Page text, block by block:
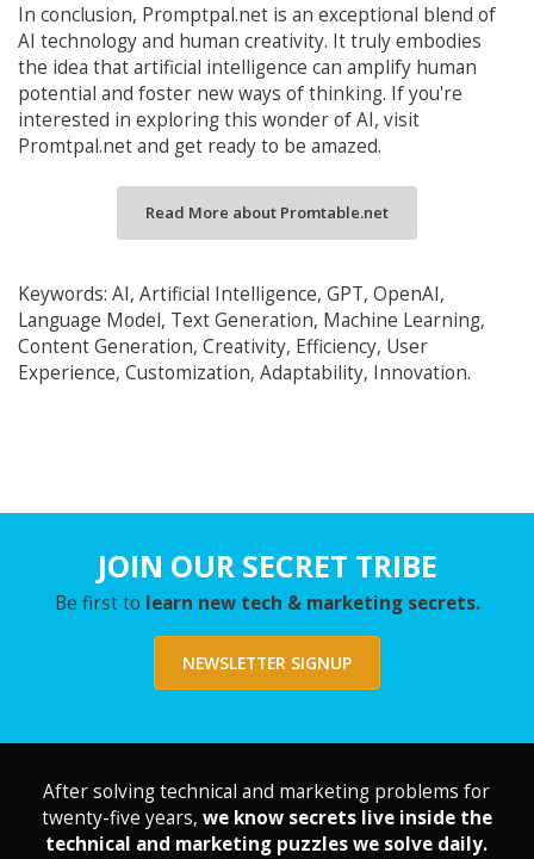
In conclusion, Promptpal.net is an exceptional blend of
AI technology and human creativity. It truly embodies
the idea that artificial intelligence can amplify human
potential and foster new ways of thinking. If you're
interested in exploring this wonder of AI, visit
Promtpal.net and get ready to be amazed.
Read More about Promtable.net
Keywords: AI, Artificial Intelligence, GPT, OpenAI,
Language Model, Text Generation, Machine Learning,
Content Generation, Creativity, Efficiency, User
Experience, Customization, Adaptability, Innovation.
JOIN OUR SECRET TRIBE
Be first to learn new tech & marketing secrets.
NEWSLETTER SIGNUP
After solving technical and marketing problems for
twenty-five years, we know secrets live inside the
technical and marketing puzzles we solve daily.